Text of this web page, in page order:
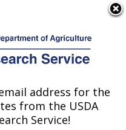
Water Systems
address for the
from the USDA
Service!